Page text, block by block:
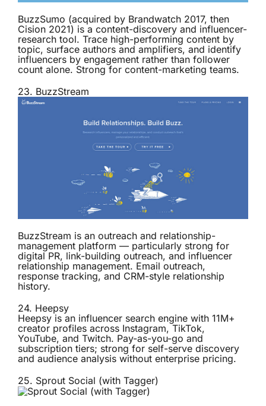
BuzzSumo (acquired by Brandwatch 2017, then
Cision 2021) is a content-discovery and influencer-
research tool. Trace high-performing content by
topic, surface authors and amplifiers, and identify
influencers by engagement rather than follower
count alone. Strong for content-marketing teams.
23. BuzzStream
BuzzStream is an outreach and relationship-
management platform — particularly strong for
digital PR, link-building outreach, and influencer
relationship management. Email outreach,
response tracking, and CRM-style relationship
history.
24. Heepsy
Heepsy is an influencer search engine with 11M+
creator profiles across Instagram, TikTok,
YouTube, and Twitch. Pay-as-you-go and
subscription tiers; strong for self-serve discovery
and audience analysis without enterprise pricing.
25. Sprout Social (with Tagger)